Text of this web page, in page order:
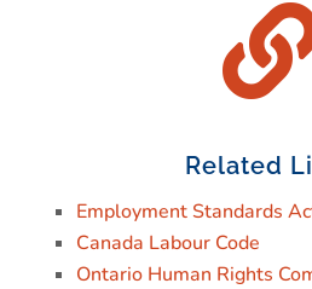
Related
Employment Standards
Canada Labour Code
Ontario Human Rights